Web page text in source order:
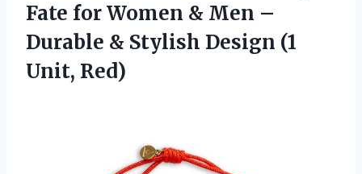
Fate for Women & Men –
Durable & Stylish Design (1
Unit, Red)